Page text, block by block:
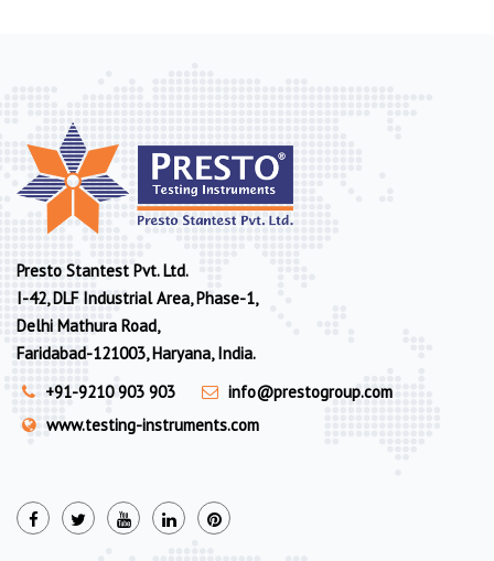
Presto Stantest Pvt. Ltd.
I-42, DLF Industrial Area, Phase-1,
Delhi Mathura Road,
Faridabad-121003, Haryana, India.
+91-9210 903 903
info@prestogroup.com
www.testing-instruments.com